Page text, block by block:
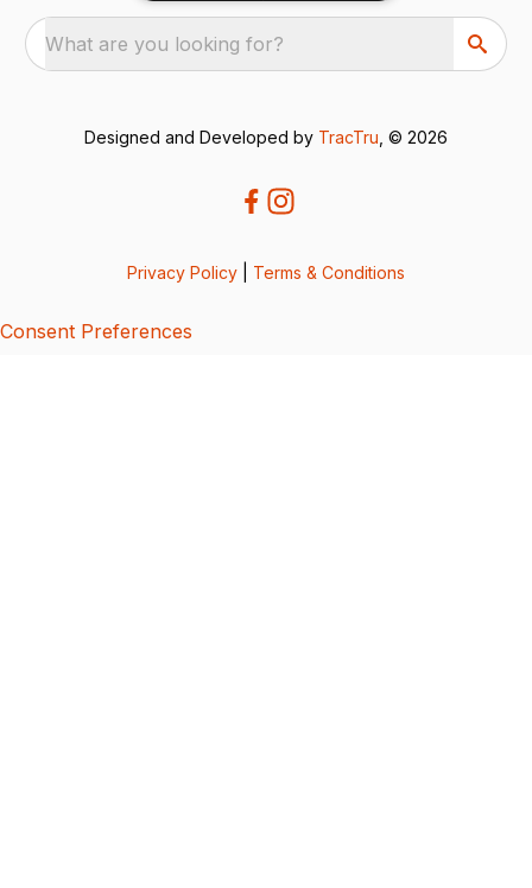
What are you looking for?
Designed and Developed by TracTru , © 2026
Privacy Policy Terms & Conditions
Consent Preferences